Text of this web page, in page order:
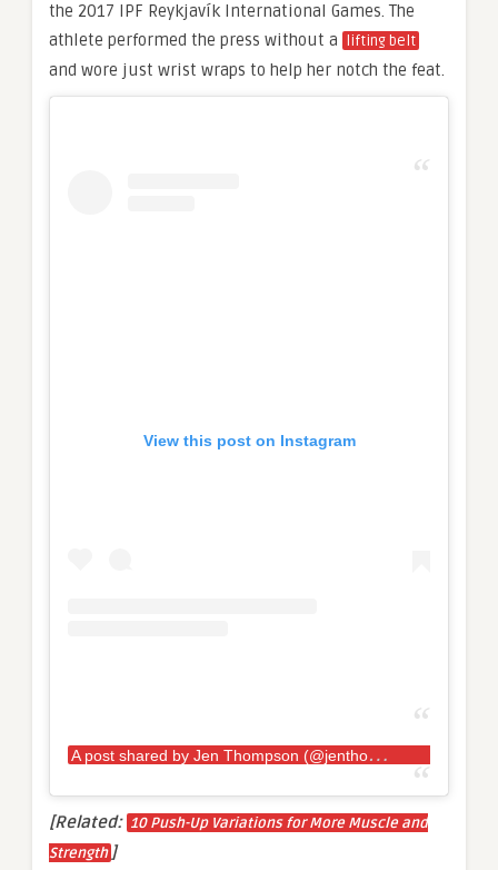
the 2017 IPF Reykjavík International Games. The
athlete performed the press without a
lifting belt
and wore just wrist wraps to help her notch the feat.
View this post on Instagram
A
post shared by Jen Thompson (@jenthompson132)
[Related: 10 Push-Up Variations for More Muscle and
Strength ]